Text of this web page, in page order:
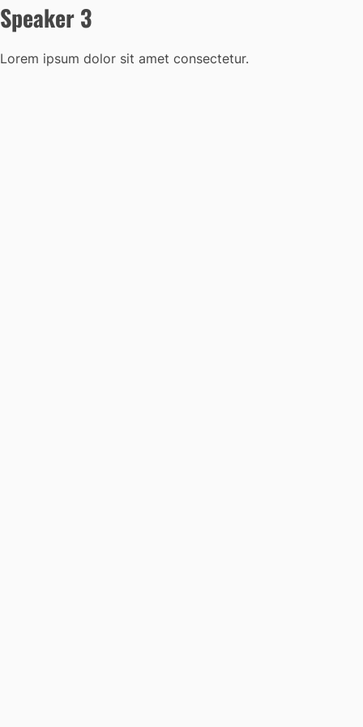
Speaker 3
Lorem ipsum dolor sit amet consectetur.